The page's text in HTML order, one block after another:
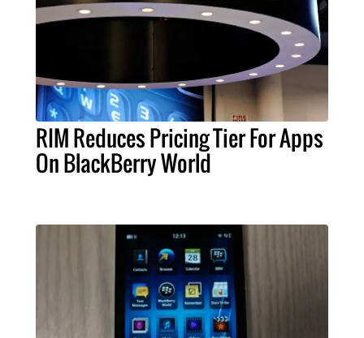
RIM Reduces Pricing Tier For Apps
On BlackBerry World